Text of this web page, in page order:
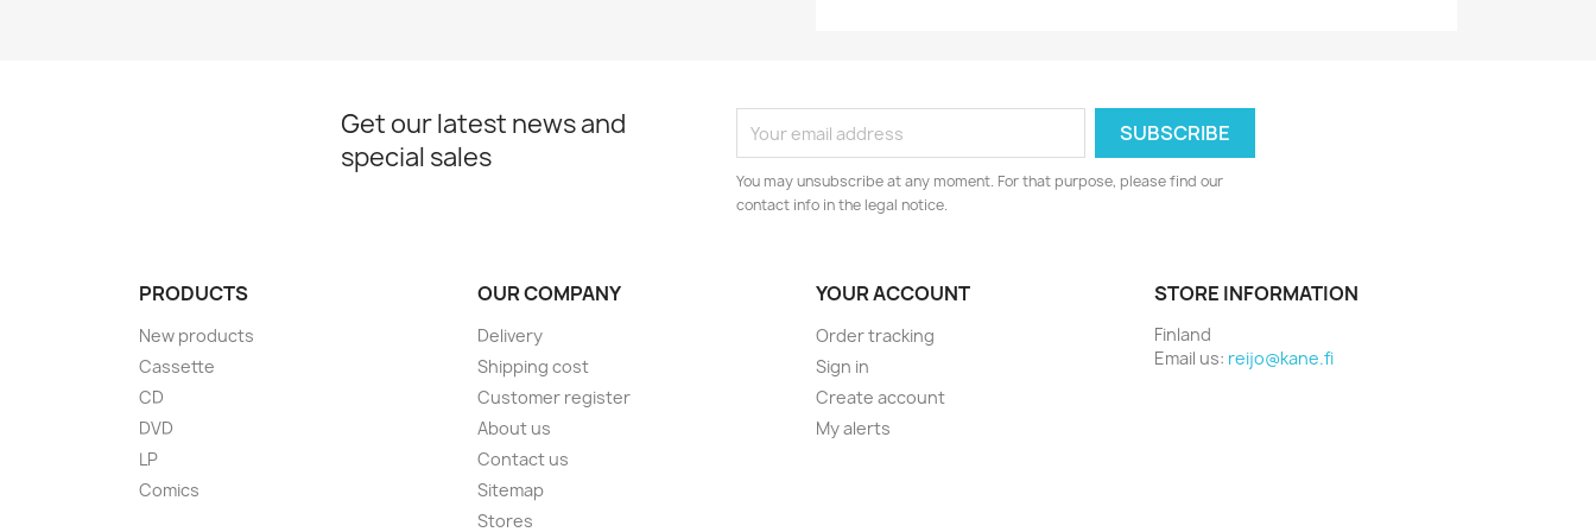
Get our latest news and
special sales
You may unsubscribe at any moment. For that purpose, please find our
contact info in the legal notice.
PRODUCTS
New products
Cassette
CD
DVD
LP
Comics
OUR COMPANY
Delivery
Shipping cost
Customer register
About us
Contact us
Sitemap
Stores
YOUR ACCOUNT
Order tracking
Sign in
Create account
My alerts
STORE INFORMATION
Finland
Email us: reijo@kane.fi